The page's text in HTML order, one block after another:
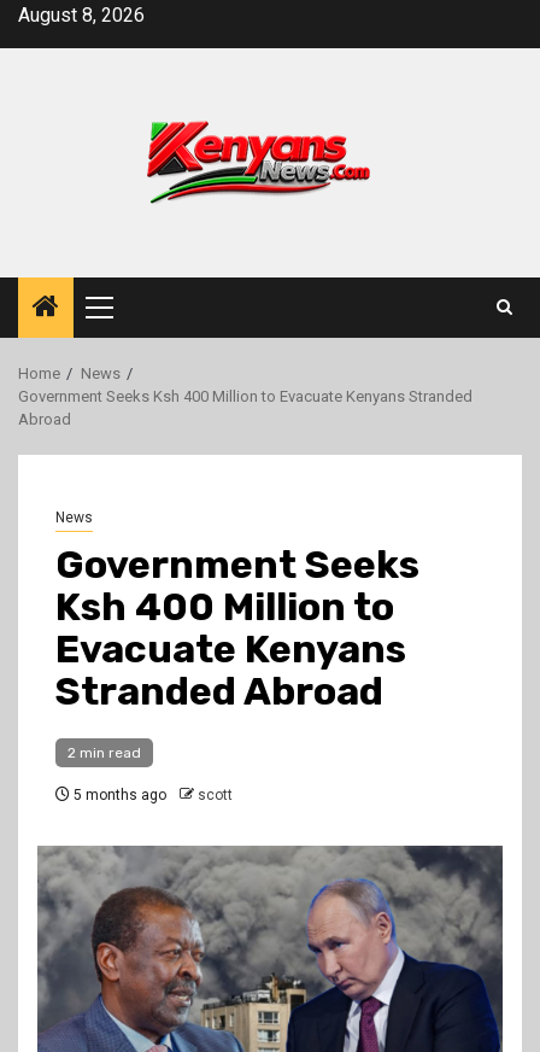
SkipAugust 8, 2026
Primary
Menu
Home
News
Government Seeks Ksh 400 Million to Evacuate Kenyans Stranded
Abroad
News
Government Seeks
Ksh 400 Million to
Evacuate Kenyans
Stranded Abroad
2 min read
5 months ago scott